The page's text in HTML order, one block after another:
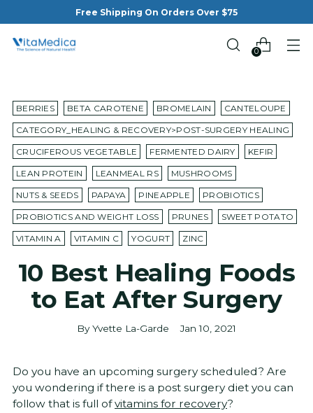
Free Shipping On Orders Over $75
0
BERRIES BETA CAROTENE BROMELAIN CANTELOUPE
CATEGORY_HEALING & RECOVERY>POST-SURGERY HEALING
CRUCIFEROUS VEGETABLE FERMENTED DAIRY KEFIR
LEAN PROTEIN LEANMEAL RS MUSHROOMS
NUTS & SEEDS PAPAYA PINEAPPLE PROBIOTICS
PROBIOTICS AND WEIGHT LOSS PRUNES SWEET POTATO
VITAMIN A VITAMIN C YOGURT ZINC
10 Best Healing Foods
to Eat After Surgery
By Yvette La-Garde Jan 10, 2021
Do you have an upcoming surgery scheduled? Are
you wondering if there is a post surgery diet you can
follow that is full ofvitamins for recovery?